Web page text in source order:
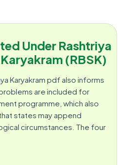
Under Rashtriya
(RBSK)
Karyakram pdf also informs
are included for
programme, which also
states may append
circumstances. The four